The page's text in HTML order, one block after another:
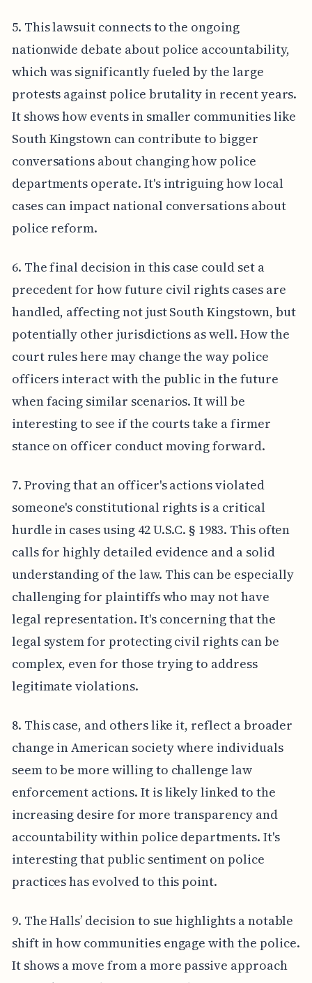
5. This lawsuit connects to the ongoing
nationwide debate about police accountability,
which was significantly fueled by the large
protests against police brutality in recent years.
It shows how events in smaller communities like
South Kingstown can contribute to bigger
conversations about changing how police
departments operate. It's intriguing how local
cases can impact national conversations about
police reform.
6. The final decision in this case could set a
precedent for how future civil rights cases are
handled, affecting not just South Kingstown, but
potentially other jurisdictions as well. How the
court rules here may change the way police
officers interact with the public in the future
when facing similar scenarios. It will be
interesting to see if the courts take a firmer
stance on officer conduct moving forward.
7. Proving that an officer's actions violated
someone's constitutional rights is a critical
hurdle in cases using 42 U.S.C. § 1983. This often
calls for highly detailed evidence and a solid
understanding of the law. This can be especially
challenging for plaintiffs who may not have
legal representation. It's concerning that the
legal system for protecting civil rights can be
complex, even for those trying to address
legitimate violations.
8. This case, and others like it, reflect a broader
change in American society where individuals
seem to be more willing to challenge law
enforcement actions. It is likely linked to the
increasing desire for more transparency and
accountability within police departments. It's
interesting that public sentiment on police
practices has evolved to this point.
9. The Halls’ decision to sue highlights a notable
shift in how communities engage with the police.
It shows a move from a more passive approach